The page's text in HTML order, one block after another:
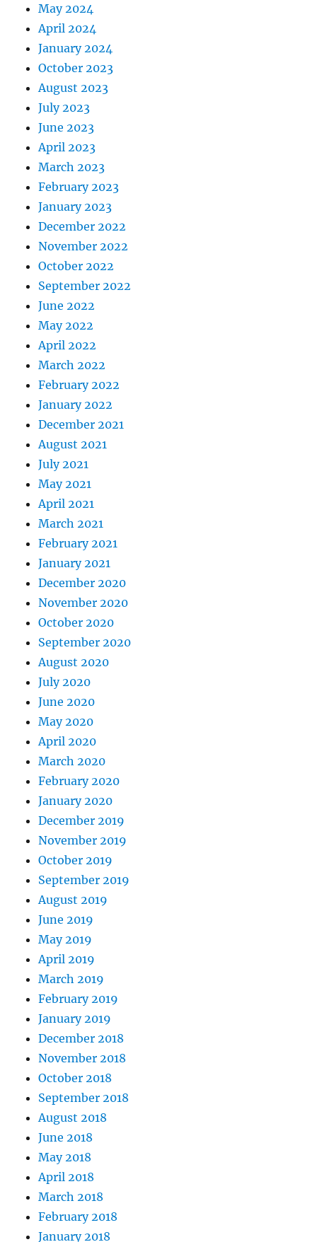
May 2024
April 2024
January 2024
October 2023
August 2023
July 2023
June 2023
April 2023
March 2023
February 2023
January 2023
December 2022
November 2022
October 2022
September 2022
June 2022
May 2022
April 2022
March 2022
February 2022
January 2022
December 2021
August 2021
July 2021
May 2021
April 2021
March 2021
February 2021
January 2021
December 2020
November 2020
October 2020
September 2020
August 2020
July 2020
June 2020
May 2020
April 2020
March 2020
February 2020
January 2020
December 2019
November 2019
October 2019
September 2019
August 2019
June 2019
May 2019
April 2019
March 2019
February 2019
January 2019
December 2018
November 2018
October 2018
September 2018
August 2018
June 2018
May 2018
April 2018
March 2018
February 2018
January 2018